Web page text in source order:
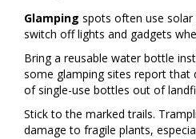
Glamping spots often use
switch off lights and gadgets
Bring a reusable water bottle
some glamping sites report that
of single-use bottles out of
Stick to the marked trails.
damage to fragile plants,